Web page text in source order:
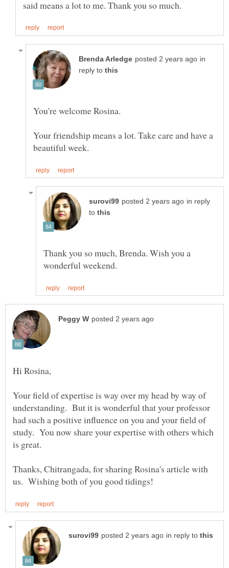
in
reply to
Your friendship means a lot. Take care and have a
in reply
to
Thank you so much, Brenda. Wish you a
Your field of expertise is way over my head by way of
understanding. But it is wonderful that your professor
had such a positive influence on you and your field of
study. You now share your expertise with others which
Thanks, Chitrangada, for sharing Rosina's article with
in reply to